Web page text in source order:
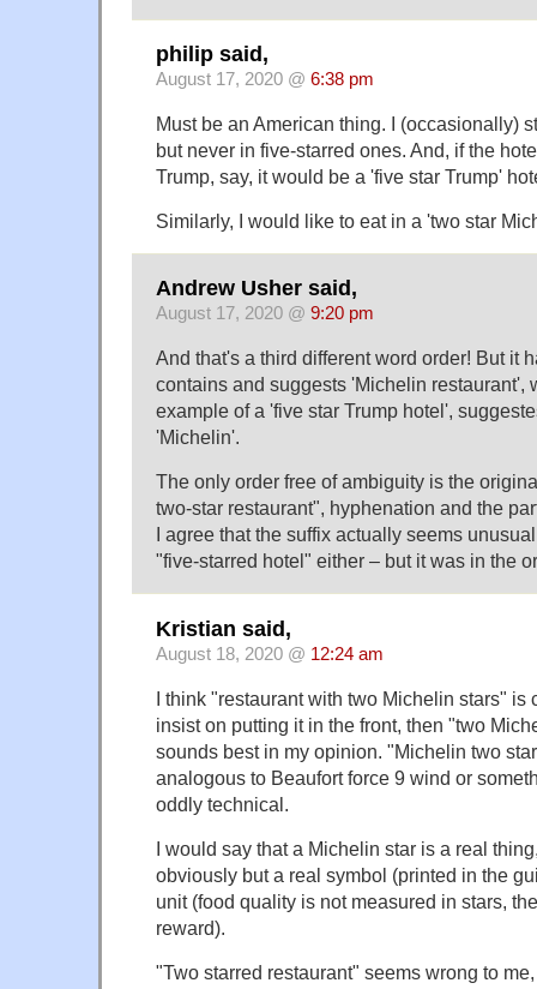
philip said,
August 17, 2020 @ 6:38 pm
Must be an American thing. I (occasionally)
but never in five-starred ones. And, if the
Trump, say, it would be a 'five star Trump'
Similarly, I would like to eat in a 'two star
Andrew Usher said,
August 17, 2020 @ 9:20 pm
And that's a third different word order! But it
contains and suggests 'Michelin restaurant',
example of a 'five star Trump hotel',
'Michelin'.
The only order free of ambiguity is the
two-star restaurant", hyphenation and the
I agree that the suffix actually seems
"five-starred hotel" either – but it was in the
Kristian said,
August 18, 2020 @ 12:24 am
I think "restaurant with two Michelin stars" is
insist on putting it in the front, then "two
sounds best in my opinion. "Michelin two
analogous to Beaufort force 9 wind or
oddly technical.
I would say that a Michelin star is a real
obviously but a real symbol (printed in the
unit (food quality is not measured in stars,
reward).
"Two starred restaurant" seems wrong to